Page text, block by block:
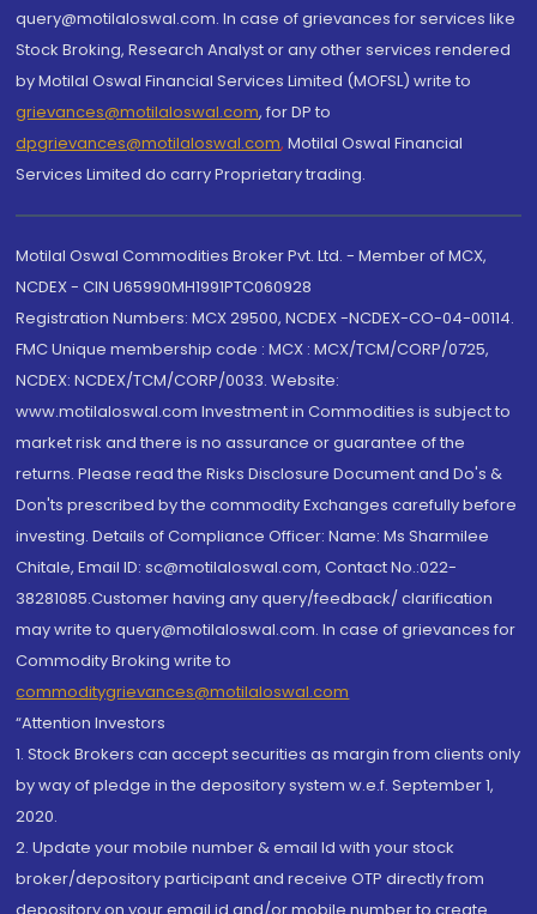
query@motilaloswal.com. In case of grievances for services like
Stock Broking, Research Analyst or any other services rendered
by Motilal Oswal Financial Services Limited (MOFSL) write to
grievances@motilaloswal.com, for DP to
dpgrievances@motilaloswal.com, Motilal Oswal Financial
Services Limited do carry Proprietary trading.
Motilal Oswal Commodities Broker Pvt. Ltd. - Member of MCX,
NCDEX - CIN U65990MH1991PTC060928
Registration Numbers: MCX 29500, NCDEX -NCDEX-CO-04-00114.
FMC Unique membership code : MCX : MCX/TCM/CORP/0725,
NCDEX: NCDEX/TCM/CORP/0033. Website:
www.motilaloswal.com Investment in Commodities is subject to
market risk and there is no assurance or guarantee of the
returns. Please read the Risks Disclosure Document and Do's &
Don'ts prescribed by the commodity Exchanges carefully before
investing. Details of Compliance Officer: Name: Ms Sharmilee
Chitale, Email ID: sc@motilaloswal.com, Contact No.:022-
38281085.Customer having any query/feedback/ clarification
may write to query@motilaloswal.com. In case of grievances for
Commodity Broking write to
commoditygrievances@motilaloswal.com
“Attention Investors
1. Stock Brokers can accept securities as margin from clients only
by way of pledge in the depository system w.e.f. September 1,
2020.
2. Update your mobile number & email Id with your stock
broker/depository participant and receive OTP directly from